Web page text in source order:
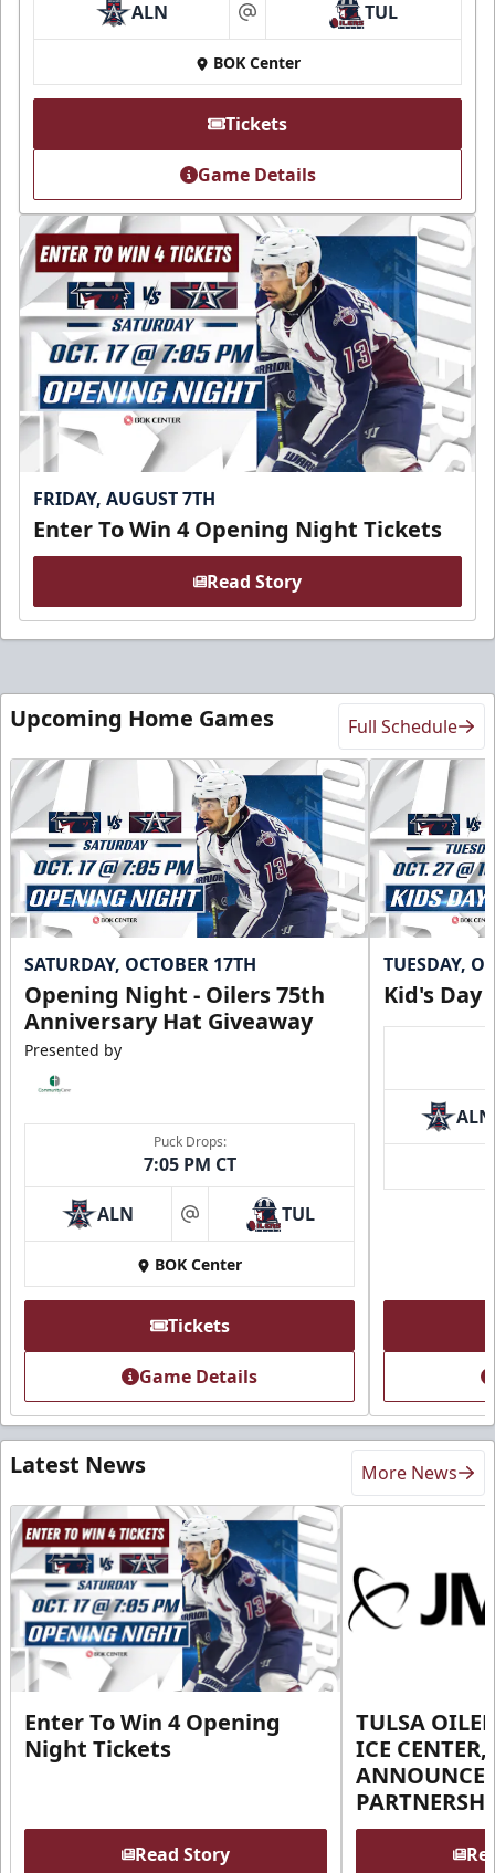
ALN at TUL
BOK Center
Tickets
Game Details
FRIDAY, AUGUST 7TH
Enter To Win 4 Opening Night Tickets
Read Story
Upcoming Home Games Full Schedule
SATURDAY, OCTOBER 17TH
Opening Night - Oilers 75th
Anniversary Hat Giveaway
Presented by
Puck Drops:
7:05 PM CT
ALN at TUL
BOK Center
Tickets
Game Details
TUESDAY,
Kid's Day
ALN
Latest News More News
Enter To Win 4 Opening
Night Tickets
Read Story
TULSA
ICE
ANNOUNCE